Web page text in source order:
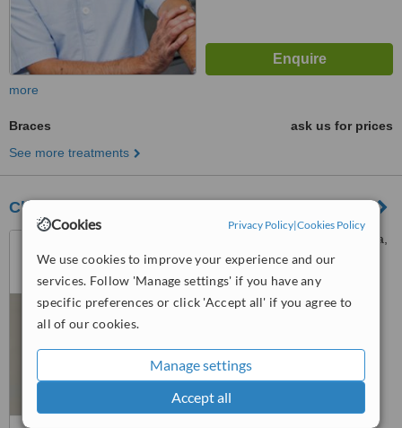
Cookies Privacy Policy|Cookies Policy
We use cookies to improve your experience and our
services. Follow 'Manage settings' if you have any
specific preferences or click 'Accept all' if you agree to
all of our cookies.
Manage settings
Accept all
more
Braces
ask us for prices
See more treatments
Clínica Dental Medident Torremolinos
Plaza Federico García Lorca,
14, Torremolinos, 29620
4.8
from2 verifiedreviews
from